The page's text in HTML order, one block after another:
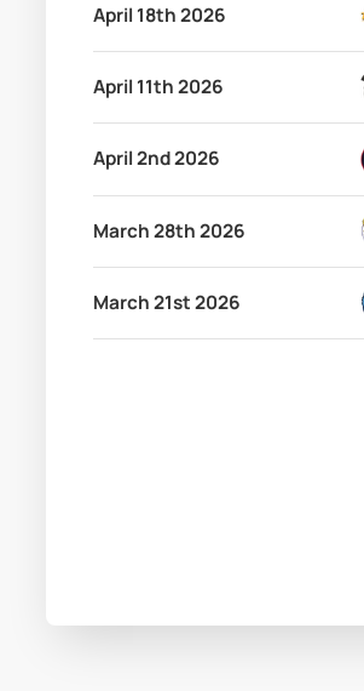
April 18th 2026
April 11th 2026
April 2nd 2026
March 28th 2026
March 21st 2026